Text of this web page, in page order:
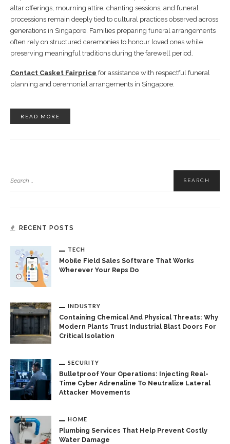
altar offerings, mourning attire, chanting sessions, and funeral
processions remain deeply tied to cultural practices observed across
generations in Singapore. Families preparing funeral arrangements
often rely on structured ceremonies to honour loved ones while
preserving meaningful traditions during the farewell period.
Contact Casket Fairprice for assistance with respectful funeral
planning and ceremonial arrangements in Singapore.
READ MORE
RECENT POSTS
TECH
Mobile Field Sales Software That Works
Wherever Your Reps Do
INDUSTRY
Containing Chemical And Physical Threats: Why
Modern Plants Trust Industrial Blast Doors For
Critical Isolation
SECURITY
Bulletproof Your Operations: Injecting Real-
Time Cyber Adrenaline To Neutralize Lateral
Attacker Movements
HOME
Plumbing Services That Help Prevent Costly
Water Damage